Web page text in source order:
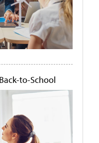
to-School